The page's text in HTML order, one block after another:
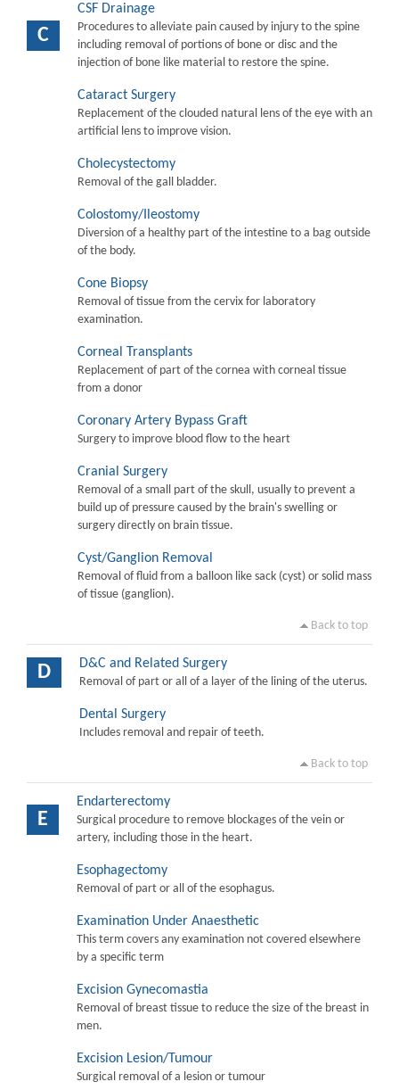
C
CSF Drainage
Procedures to alleviate pain caused by injury to the spine
including removal of portions of bone or disc and the
injection of bone like material to restore the spine.
Cataract Surgery
Replacement of the clouded natural lens of the eye with an
artificial lens to improve vision.
Cholecystectomy
Removal of the gall bladder.
Colostomy/Ileostomy
Diversion of a healthy part of the intestine to a bag outside
of the body.
Cone Biopsy
Removal of tissue from the cervix for laboratory
examination.
Corneal Transplants
Replacement of part of the cornea with corneal tissue
from a donor
Coronary Artery Bypass Graft
Surgery to improve blood flow to the heart
Cranial Surgery
Removal of a small part of the skull, usually to prevent a
build up of pressure caused by the brain's swelling or
surgery directly on brain tissue.
Cyst/Ganglion Removal
Removal of fluid from a balloon like sack (cyst) or solid mass
of tissue (ganglion).
Back to top
D D&C and Related Surgery
Removal of part or all of a layer of the lining of the uterus.
Dental Surgery
Includes removal and repair of teeth.
Back to top
E
Endarterectomy
Surgical procedure to remove blockages of the vein or
artery, including those in the heart.
Esophagectomy
Removal of part or all of the esophagus.
Examination Under Anaesthetic
This term covers any examination not covered elsewhere
by a specific term
Excision Gynecomastia
Removal of breast tissue to reduce the size of the breast in
men.
Excision Lesion/Tumour
Surgical removal of a lesion or tumour